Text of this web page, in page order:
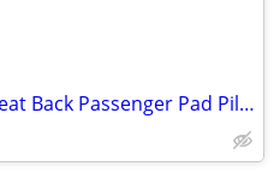
Yamaha V-Star 1100 Rear Seat Back Passenger Pad Pillion Vstar XVS1100